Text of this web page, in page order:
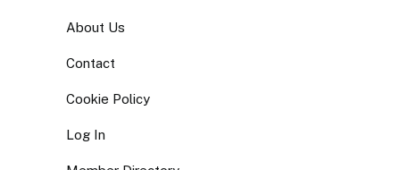
About Us
Contact
Cookie Policy
Log In